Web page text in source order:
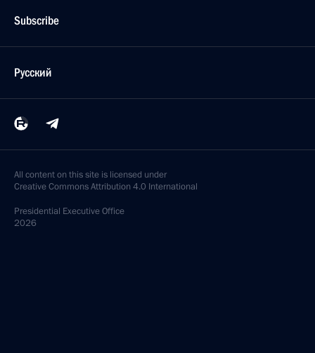
Subscribe
Русский
All content on this site is licensed under
Creative Commons Attribution 4.0 International
Presidential Executive Office
2026